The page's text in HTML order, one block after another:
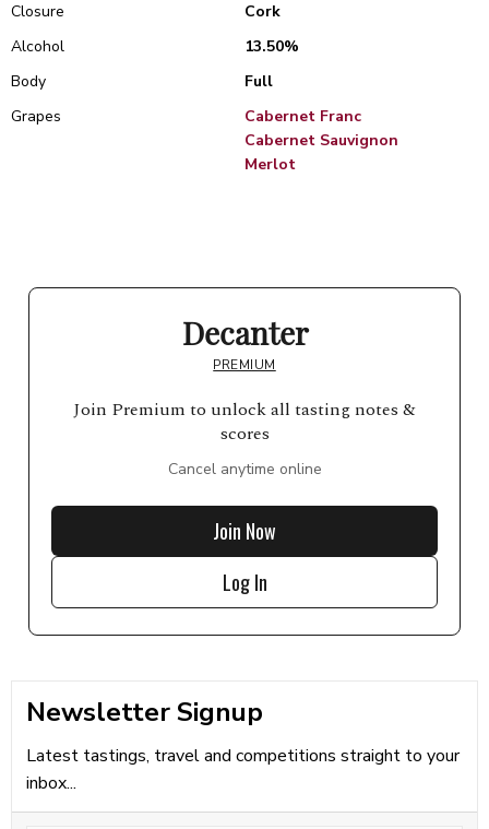
Closure
Cork
Alcohol
13.50%
Body
Full
Grapes
Cabernet Franc
Cabernet Sauvignon
Merlot
Decanter
PREMIUM
Join Premium to unlock all tasting notes &
scores
Cancel anytime online
Join Now
Log In
Newsletter Signup
Latest tastings, travel and competitions straight to your
inbox...